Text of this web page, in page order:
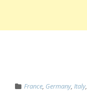
France, Germany, Italy,